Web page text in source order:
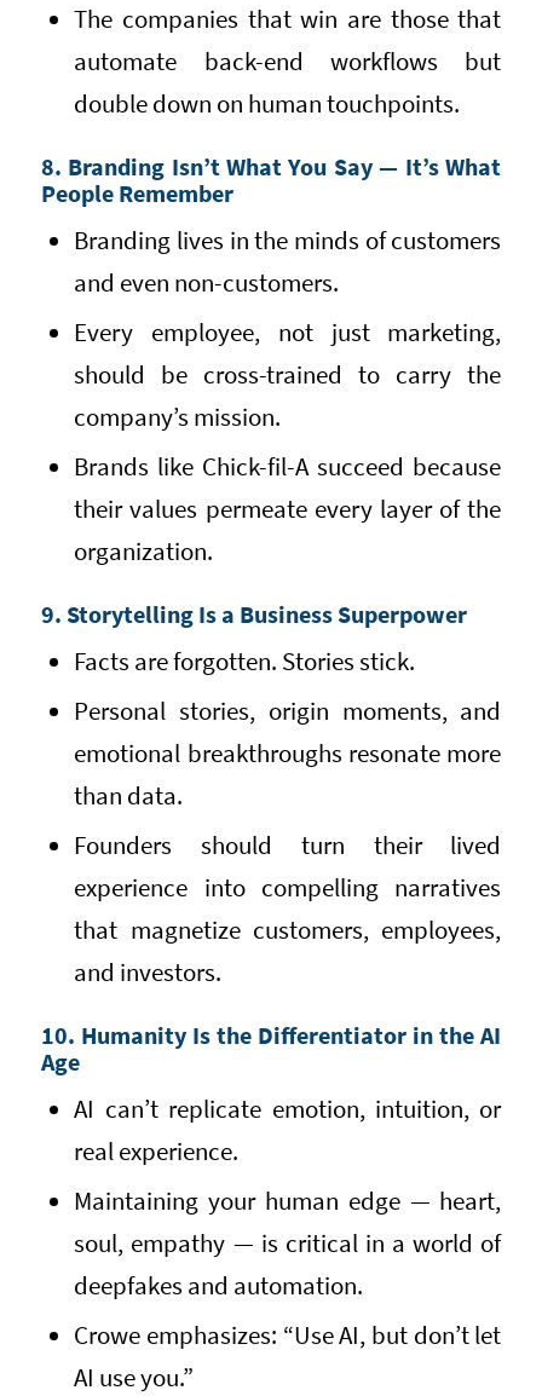
The companies that win are those that
automate back-end workflows but
double down on human touchpoints.
8. Branding Isn’t What You Say — It’s What
People Remember
Branding lives in the minds of customers
and even non-customers.
Every employee, not just marketing,
should be cross-trained to carry the
company’s mission.
Brands like Chick-fil-A succeed because
their values permeate every layer of the
organization.
9. Storytelling Is a Business Superpower
Facts are forgotten. Stories stick.
Personal stories, origin moments, and
emotional breakthroughs resonate more
than data.
Founders should turn their lived
experience into compelling narratives
that magnetize customers, employees,
and investors.
10. Humanity Is the Differentiator in the AI
Age
AI can’t replicate emotion, intuition, or
real experience.
Maintaining your human edge — heart,
soul, empathy — is critical in a world of
deepfakes and automation.
Crowe emphasizes: “Use AI, but don’t let
AI use you.”